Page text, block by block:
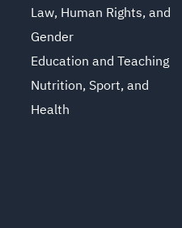
Law, Human Rights, and
Gender
Education and Teaching
Nutrition, Sport, and
Health